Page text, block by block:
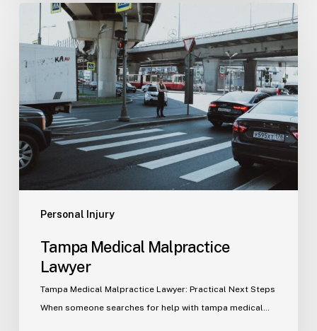
Personal Injury
Tampa
Medical
Malpractice
Lawyer
Tampa Medical Malpractice
Lawyer
Tampa Medical Malpractice Lawyer: Practical Next Steps
When someone searches for help with tampa medical…